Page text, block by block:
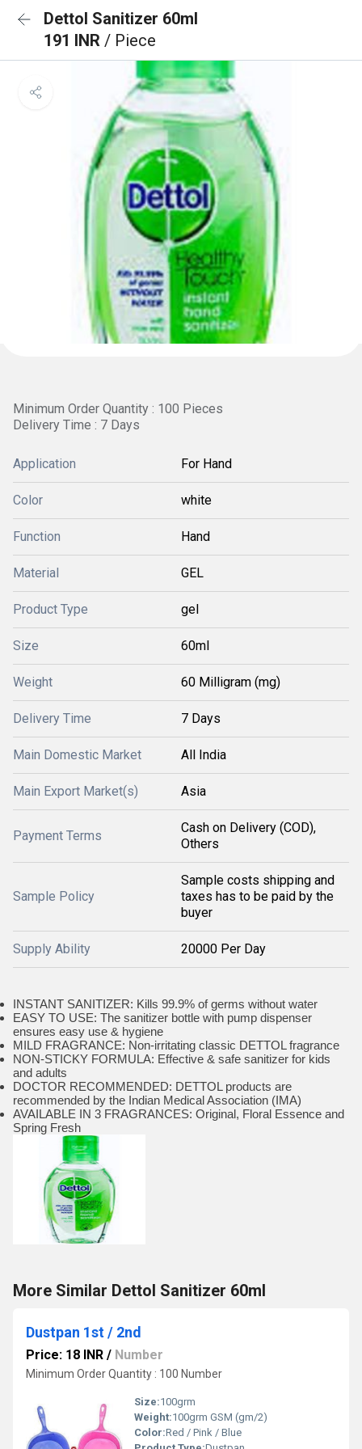
Dettol Sanitizer 60ml
191 INR / Piece
Minimum Order Quantity : 100 Pieces
Delivery Time : 7 Days
Application For Hand
Color white
Function Hand
Material GEL
Product Type gel
Size 60ml
Weight 60 Milligram (mg)
Delivery Time 7 Days
Main Domestic Market All India
Main Export Market(s) Asia
Payment Terms
Cash on Delivery (COD),
Others
Sample Policy
Sample costs shipping and
taxes has to be paid by the
buyer
Supply Ability 20000 Per Day
INSTANT SANITIZER: Kills 99.9% of germs without water
EASY TO USE: The sanitizer bottle with pump dispenser
ensures easy use & hygiene
MILD FRAGRANCE: Non-irritating classic DETTOL fragrance
NON-STICKY FORMULA: Effective & safe sanitizer for kids
and adults
DOCTOR RECOMMENDED: DETTOL products are
recommended by the Indian Medical Association (IMA)
AVAILABLE IN 3 FRAGRANCES: Original, Floral Essence and
Spring Fresh
More Similar Dettol Sanitizer 60ml
Dustpan 1st / 2nd
Price: 18 INR / Number
Minimum Order Quantity : 100 Number
Size:100grm
Weight:100grm GSM (gm/2)
Color:Red / Pink / Blue